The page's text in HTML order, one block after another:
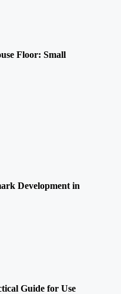
Floor: Small
Development in
Guide for Use